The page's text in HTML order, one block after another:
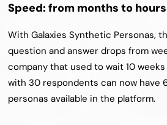
Speed: from months to hours
With Galaxies Synthetic Personas,
question and answer drops from
company that used to wait 10
with 30 respondents can now have
personas available in the platform.